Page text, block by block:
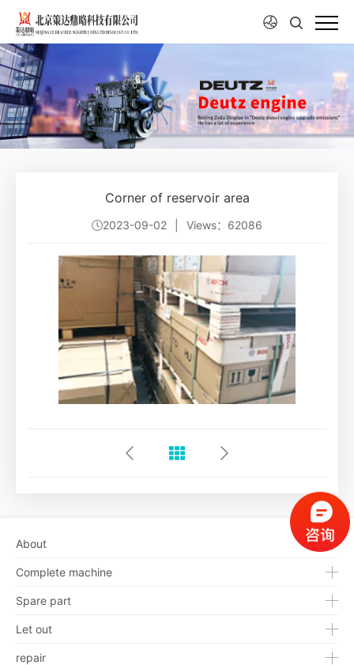
Corner of reservoir area
2023-09-02 Views：62086
About
Complete machine
Spare part
Let out
repair